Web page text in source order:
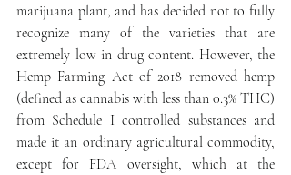
marijuana plant, and has decided not to fully
recognize many of the varieties that are
extremely low in drug content. However, the
Hemp Farming Act of 2018 removed hemp
(defined as cannabis with less than 0.3% THC)
from Schedule I controlled substances and
made it an ordinary agricultural commodity,
except for FDA oversight, which at the